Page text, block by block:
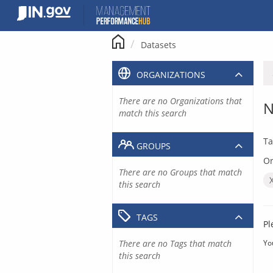
content
Datasets
ORGANIZATIONS
There are no Organizations that
match this search
GROUPS
There are no Groups that match
this search
TAGS
There are no Tags that match
this search